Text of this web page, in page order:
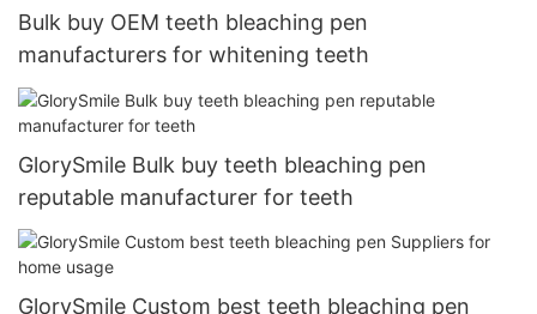
Bulk buy OEM teeth bleaching pen
manufacturers for whitening teeth
GlorySmile Bulk buy teeth bleaching pen
reputable manufacturer for teeth
GlorySmile Custom best teeth bleaching pen